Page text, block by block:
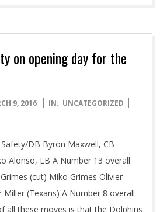
on opening day for the
9, 2016 IN: UNCATEGORIZED
Safety/DB Byron Maxwell, CB
Alonso, LB A Number 13 overall
(cut) Miko Grimes Olivier
Miller (Texans) A Number 8 overall
all these moves is that the Dolphins